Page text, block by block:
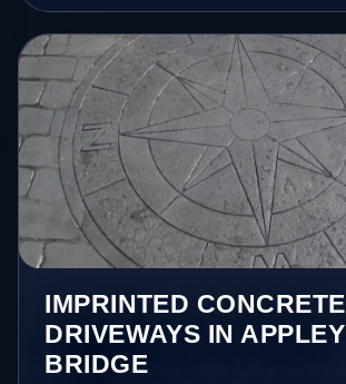
IMPRINTED CONCRETE
DRIVEWAYS IN APPLEY
BRIDGE